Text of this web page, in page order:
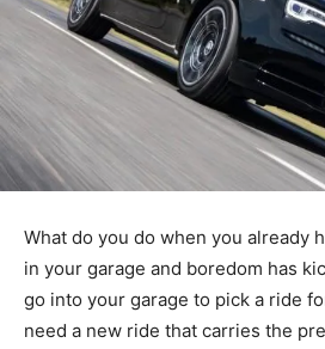
What do you do when you already
in your garage and boredom has
go into your garage to pick a ride
need a new ride that carries the